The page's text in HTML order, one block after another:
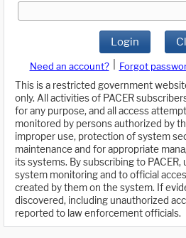
Login
Need an account? Forgot
This is a restricted government
only. All activities of PACER
for any purpose, and all access
monitored by persons authorized by
improper use, protection of system
maintenance and for appropriate
its systems. By subscribing to
system monitoring and to official
created by them on the system. If
discovered, including unauthorized
reported to law enforcement officials.